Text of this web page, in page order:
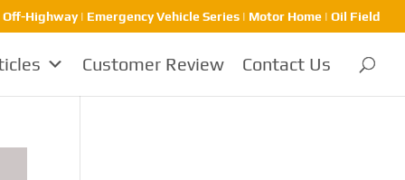
Highway | Emergency Vehicle Series | Motor Home | Oil Field
Customer Review Contact Us